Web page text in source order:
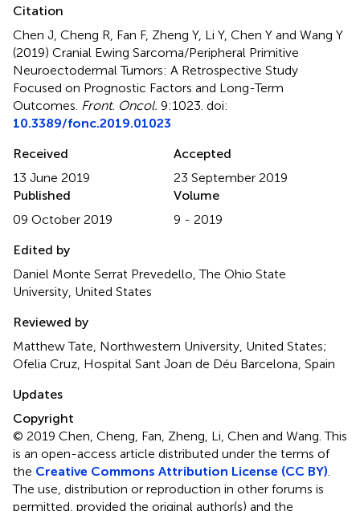
Citation
Chen J, Cheng R, Fan F, Zheng Y, Li Y, Chen Y and Wang Y
(2019) Cranial Ewing Sarcoma/Peripheral Primitive
Neuroectodermal Tumors: A Retrospective Study
Focused on Prognostic Factors and Long-Term
Outcomes Front. Oncol. 9:1023. doi:
10.3389/fonc.2019.01023
Received
13 June 2019
Accepted
23 September 2019
Published
09 October 2019
Volume
9 - 2019
Edited by
Daniel Monte Serrat Prevedello, The Ohio State
University, United States
Reviewed by
Matthew Tate, Northwestern University, United States;
Ofelia Cruz, Hospital Sant Joan de Déu Barcelona, Spain
Updates
Copyright
© 2019 Chen, Cheng, Fan, Zheng, Li, Chen and Wang.This
is an open-access article distributed under the terms of
the Creative Commons Attribution License (CC BY)
The use, distribution or reproduction in other forums is
permitted, provided the original author(s) and the